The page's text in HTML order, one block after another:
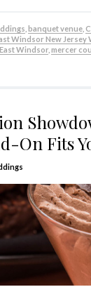
banquet venue
Windsor New Jersey
Windsor mercer
On Fits